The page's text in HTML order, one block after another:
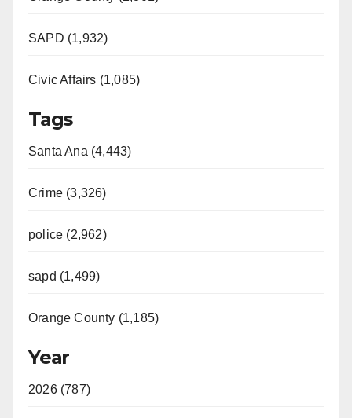
SAPD (1,932)
Civic Affairs (1,085)
Tags
Santa Ana (4,443)
Crime (3,326)
police (2,962)
sapd (1,499)
Orange County (1,185)
Year
2026 (787)